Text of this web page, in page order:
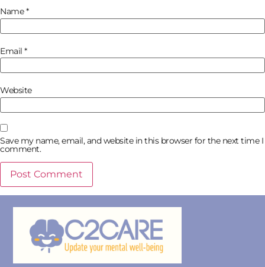
Name*
Email *
Website
Save my name, email, and website in this browser for the next time I
comment.